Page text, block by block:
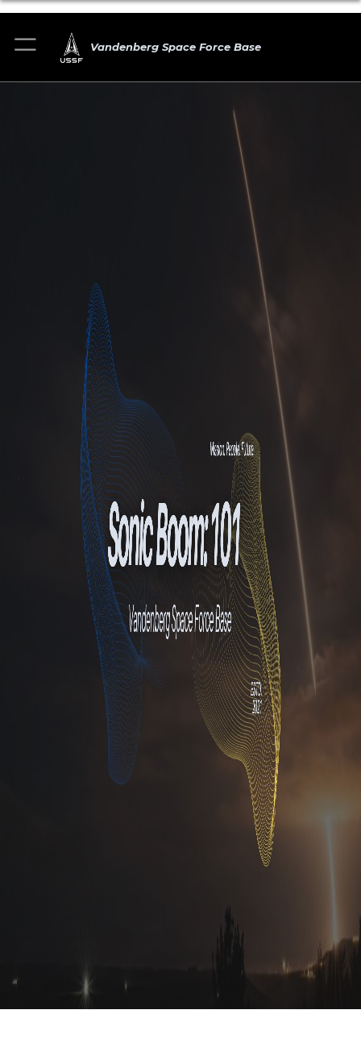
Vandenberg Space Force Base